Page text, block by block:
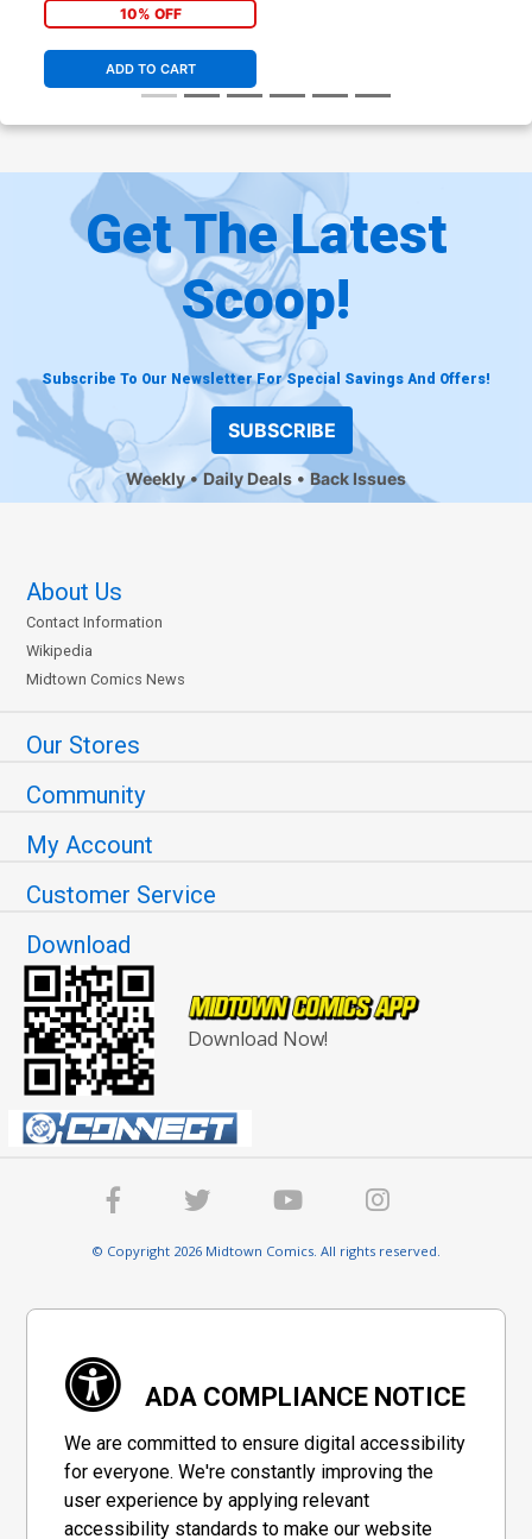
10% OFF
ADD TO CART
Get The Latest
Scoop!
Subscribe To Our Newsletter For Special Savings And Offers!
SUBSCRIBE
Weekly Daily Deals Back Issues
About Us
Contact Information
Wikipedia
Midtown Comics News
Our Stores
Community
My Account
Customer Service
Download
Download Now!
© Copyright 2026 Midtown Comics. All rights reserved.
ADA COMPLIANCE NOTICE
We are committed to ensure digital accessibility
for everyone. We're constantly improving the
user experience by applying relevant
accessibility standards to make our website